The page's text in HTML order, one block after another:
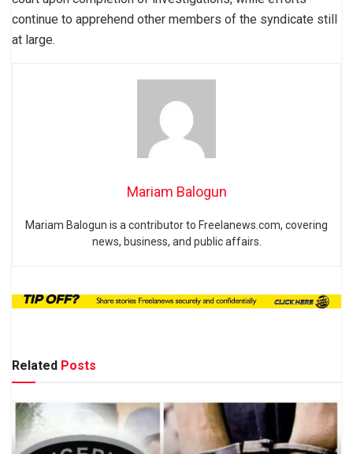
continue to apprehend other members of the syndicate still
at large.
Mariam Balogun
Mariam Balogun is a contributor to Freelanews.com, covering
news, business, and public affairs.
Related Posts